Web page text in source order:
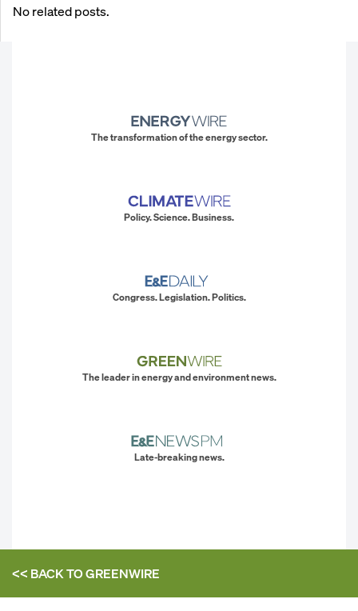
No related posts.
The transformation of the energy sector.
Policy. Science. Business.
Congress. Legislation. Politics.
The leader in energy and environment news.
Late-breaking news.
<< BACK TOGREENWIRE